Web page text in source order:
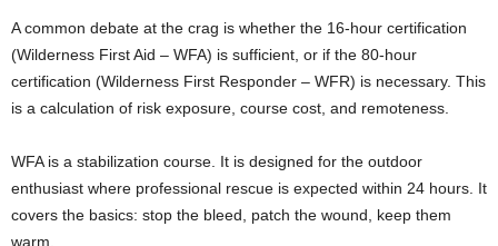
A common debate at the crag is whether the 16-hour certification
(Wilderness First Aid – WFA) is sufficient, or if the 80-hour
certification (Wilderness First Responder – WFR) is necessary. This
is a calculation of risk exposure, course cost, and remoteness.
WFA is a stabilization course. It is designed for the outdoor
enthusiast where professional rescue is expected within 24 hours. It
covers the basics: stop the bleed, patch the wound, keep them
warm.